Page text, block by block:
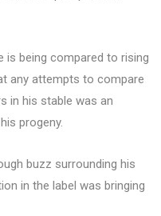
being compared to rising
any attempts to compare
in his stable was an
progeny.
buzz surrounding his
in the label was bringing